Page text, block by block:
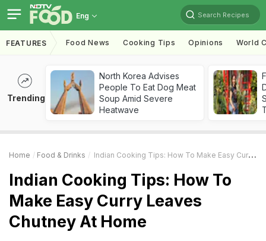
Eng Search Recipes
FEATURES Food News Cooking Tips Opinions World
Trending
North Korea Advises
People To Eat Dog Meat
Soup Amid Severe
Heatwave
Home Food & Drinks Indian Cooking Tips: How To Make Easy Curry Leaves Chutney At Home
Indian Cooking Tips: How To
Make Easy Curry Leaves
Chutney At Home